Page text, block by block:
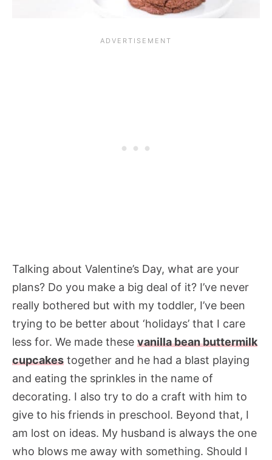
Talking about Valentine’s Day, what are your
plans? Do you make a big deal of it? I’ve never
really bothered but with my toddler, I’ve been
trying to be better about ‘holidays’ that I care
less for. We made these vanilla bean buttermilk
cupcakes together and he had a blast playing
and eating the sprinkles in the name of
decorating. I also try to do a craft with him to
give to his friends in preschool. Beyond that, I
am lost on ideas. My husband is always the one
who blows me away with something. Should I